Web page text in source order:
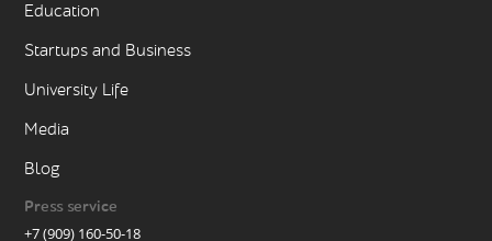
Education
Startups and Business
University Life
Media
Blog
Press service
+7 (909) 160-50-18